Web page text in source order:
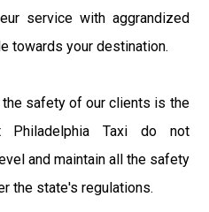
service with aggrandized
towards your destination.
the safety of our clients is the
Philadelphia Taxi do not
and maintain all the safety
the state's regulations.